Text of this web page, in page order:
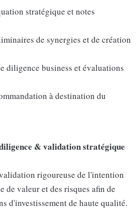
stratégique et notes
de synergies et de création
diligence business et évaluations
à destination du
& validation stratégique
rigoureuse de l'intention
de valeur et des risques afin de
d'investissement de haute qualité.